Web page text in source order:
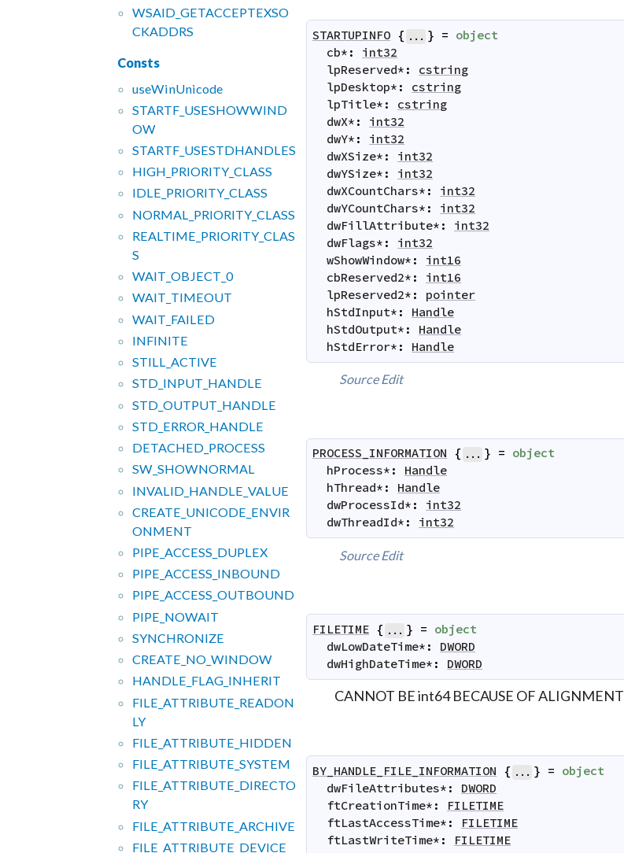
WSAID_GETACCEPTEXSO
CKADDRS
Consts
useWinUnicode
STARTF_ USESHOWWIND
OW
STARTF_ USESTDHANDLES
HIGH_ PRIORITY_CLASS
IDLE_ PRIORITY_CLASS
NORMAL_ PRIORITY_CLASS
REALTIME_ PRIORITY_CLAS
S
WAIT_OBJECT_0
WAIT_ TIMEOUT
WAIT_ FAILED
INFINITE
STILL_ACTIVE
STD_ INPUT_ HANDLE
STD_OUTPUT_ HANDLE
STD_ ERROR_ HANDLE
DETACHED_ PROCESS
SW_SHOWNORMAL
INVALID_ HANDLE_VALUE
CREATE_ UNICODE_ ENVIR
ONMENT
PIPE_ACCESS_ DUPLEX
PIPE_ACCESS_ INBOUND
PIPE_ACCESS_OUTBOUND
PIPE_ NOWAIT
SYNCHRONIZE
CREATE_ NO_WINDOW
HANDLE_ FLAG_ INHERIT
FILE_ ATTRIBUTE_ READON
LY
FILE_ATTRIBUTE_ HIDDEN
FILE_ATTRIBUTE_SYSTEM
FILE_ATTRIBUTE_ DIRECTO
RY
FILE_ ATTRIBUTE_ ARCHIVE
FILE_ ATTRIBUTE_ DEVICE
STARTUPINFO { ... } = object
cb* :
int32
lpReserved* :
cstring
lpDesktop* :
cstring
lpTitle* :
cstring
dwX* :
int32
dwY* :
int32
dwXSize* :
int32
dwYSize* :
int32
dwXCountChars* :
int32
dwYCountChars* :
int32
dwFillAttribute* :
int32
dwFlags* :
int32
wShowWindow* :
int16
cbReserved2* :
int16
lpReserved2* :
pointer
hStdInput* :
Handle
hStdOutput* :
Handle
hStdError* : Handle
Source Edit
PROCESS_INFORMATION { ... } = object
hProcess* :
Handle
hThread* :
Handle
dwProcessId* :
int32
dwThreadId* : int32
Source Edit
FILETIME { ... } = object
dwLowDateTime* :
DWORD
dwHighDateTime* : DWORD
CANNOT BE int64 BECAUSE OF ALIGNMENT
BY_HANDLE_FILE_INFORMATION { ... } = object
dwFileAttributes* :
DWORD
ftCreationTime* :
FILETIME
ftLastAccessTime* :
FILETIME
ftLastWriteTime* :
FILETIME